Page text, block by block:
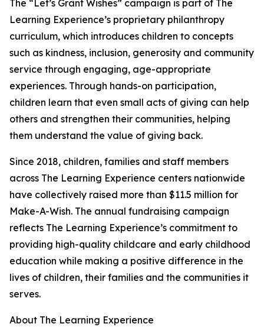
The “Let’s Grant Wishes” campaign is part of The
Learning Experience’s proprietary philanthropy
curriculum, which introduces children to concepts
such as kindness, inclusion, generosity and community
service through engaging, age-appropriate
experiences. Through hands-on participation,
children learn that even small acts of giving can help
others and strengthen their communities, helping
them understand the value of giving back.
Since 2018, children, families and staff members
across The Learning Experience centers nationwide
have collectively raised more than $11.5 million for
Make-A-Wish. The annual fundraising campaign
reflects The Learning Experience’s commitment to
providing high-quality childcare and early childhood
education while making a positive difference in the
lives of children, their families and the communities it
serves.
About The Learning Experience